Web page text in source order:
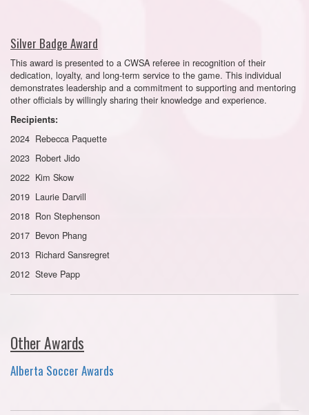
Silver Badge Award
This award is presented to a CWSA referee in recognition of their
dedication, loyalty, and long-term service to the game. This individual
demonstrates leadership and a commitment to supporting and mentoring
other officials by willingly sharing their knowledge and experience.
Recipients:
2024 Rebecca Paquette
2023 Robert Jido
2022 Kim Skow
2019 Laurie Darvill
2018 Ron Stephenson
2017 Bevon Phang
2013 Richard Sansregret
2012 Steve Papp
Other Awards
Alberta Soccer Awards